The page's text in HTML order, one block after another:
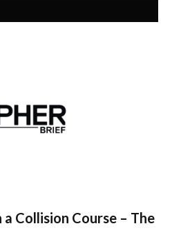
a Collision Course – The